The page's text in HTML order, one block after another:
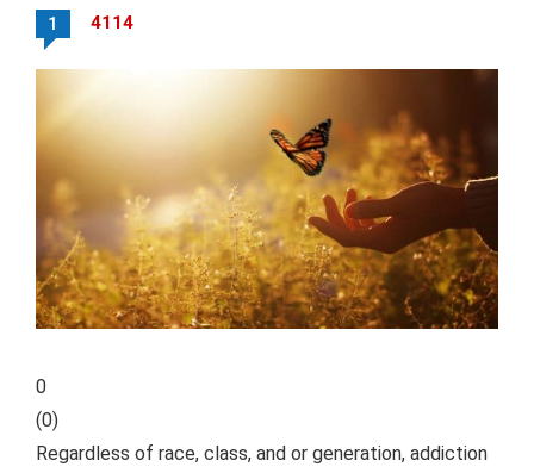
1 4114
0
(0)
Regardless of race, class, and or generation, addiction